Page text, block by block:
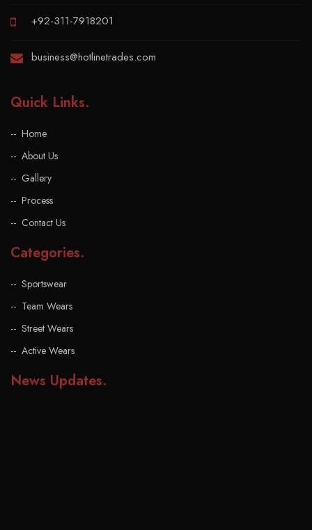
+92-311-7918201
business@hotlinetrades.com
Quick Links.
Home
About Us
Gallery
Process
Contact Us
Categories.
Sportswear
Team Wears
Street Wears
Active Wears
News Updates.